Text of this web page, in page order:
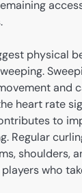
physical
and
heart rate
to
Regular
shoulders,
who